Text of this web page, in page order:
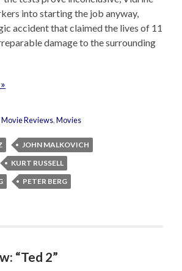
into starting the job anyway,
accident that claimed the lives of 11
damage to the surrounding
Movie Reviews,Movies
JOHN MALKOVICH
KURT RUSSELL
PETER BERG
“Ted 2”